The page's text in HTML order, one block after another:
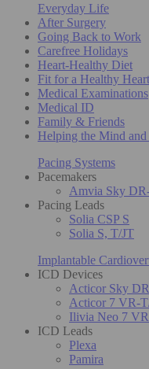
Everyday Life
After Surgery
Going Back to Work
Carefree Holidays
Heart-Healthy Diet
Fit for a Healthy Heart
Medical Examinations
Medical ID
Family & Friends
Helping the Mind and
Pacing Systems
Pacemakers
Amvia Sky
Pacing Leads
Solia CSP S
Solia S, T/JT
Implantable
ICD Devices
Acticor Sky
Acticor 7 VR-
Ilivia Neo 7
ICD Leads
Plexa
Pamira